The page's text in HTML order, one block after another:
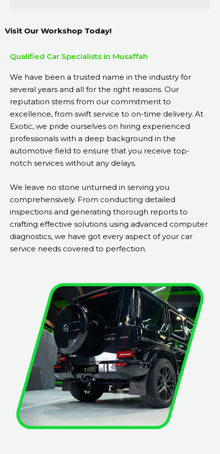
Visit Our Workshop Today!
Qualified Car Specialists in Musaffah
We have been a trusted name in the industry for
several years and all for the right reasons. Our
reputation stems from our commitment to
excellence, from swift service to on-time delivery. At
Exotic, we pride ourselves on hiring experienced
professionals with a deep background in the
automotive field to ensure that you receive top-
notch services without any delays.
We leave no stone unturned in serving you
comprehensively. From conducting detailed
inspections and generating thorough reports to
crafting effective solutions using advanced computer
diagnostics, we have got every aspect of your car
service needs covered to perfection.